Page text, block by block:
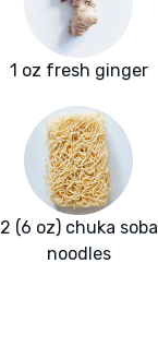
1 oz fresh ginger
2 (6 oz) chuka soba
noodles